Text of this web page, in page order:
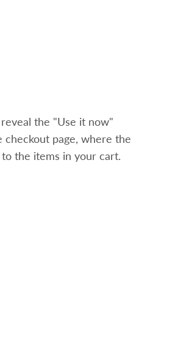
the "Use it now"
page, where the
the items in your cart.